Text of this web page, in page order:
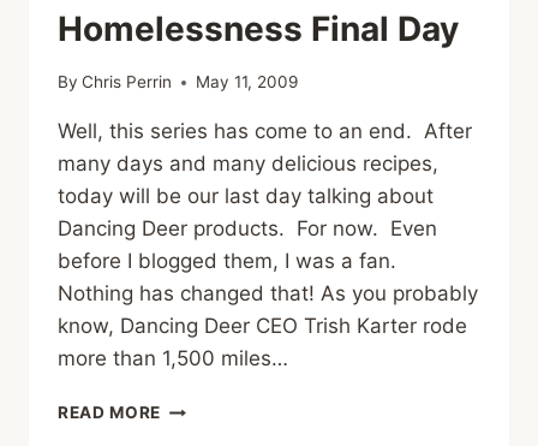
Homelessness Final Day
By Chris Perrin May 11, 2009
Well, this series has come to an end. After
many days and many delicious recipes,
today will be our last day talking about
Dancing Deer products. For now. Even
before I blogged them, I was a fan.
Nothing has changed that! As you probably
know, Dancing Deer CEO Trish Karter rode
more than 1,500 miles…
READ MORE BROWNIE